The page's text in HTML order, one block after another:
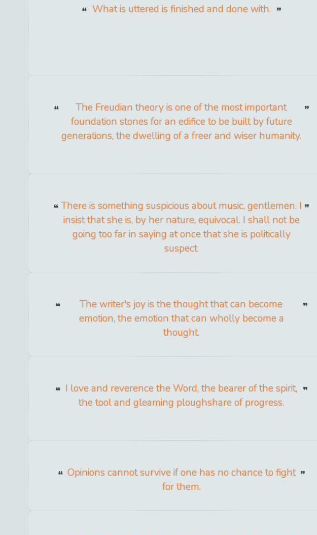
What is uttered is finished and done with.
The Freudian theory is one of the most important
foundation stones for an edifice to be built by future
generations, the dwelling of a freer and wiser humanity.
There is something suspicious about music, gentlemen. I
insist that she is, by her nature, equivocal. I shall not be
going too far in saying at once that she is politically
suspect.
The writer's joy is the thought that can become
emotion, the emotion that can wholly become a
thought.
I love and reverence the Word, the bearer of the spirit,
the tool and gleaming ploughshare of progress.
Opinions cannot survive if one has no chance to fight
for them.